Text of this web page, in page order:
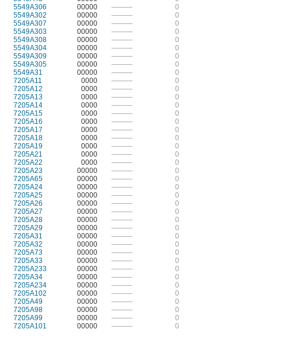
5549A306 00000 ———
0
5549A302 00000 ———
0
5549A307 00000 ———
0
5549A303 00000 ———
0
5549A308 00000 ———
0
5549A304 00000 ———
0
5549A309 00000 ———
0
5549A305 00000 ———
0
5549A31 00000 ———
0
7205A11 0000 ———
0
7205A12 0000 ———
0
7205A13 0000 ———
0
7205A14 0000 ———
0
7205A15 0000 ———
0
7205A16 0000 ———
0
7205A17 0000 ———
0
7205A18 0000 ———
0
7205A19 0000 ———
0
7205A21 0000 ———
0
7205A22 0000 ———
0
7205A23 00000 ———
0
7205A65 00000 ———
0
7205A24 00000 ———
0
7205A25 00000 ———
0
7205A26 00000 ———
0
7205A27 00000 ———
0
7205A28 00000 ———
0
7205A29 00000 ———
0
7205A31 00000 ———
0
7205A32 00000 ———
0
7205A73 00000 ———
0
7205A33 00000 ———
0
7205A233 00000 ———
0
7205A34 00000 ———
0
7205A234 00000 ———
0
7205A102 00000 ———
0
7205A49 00000 ———
0
7205A98 00000 ———
0
7205A99 00000 ———
0
7205A101 00000 ———
0